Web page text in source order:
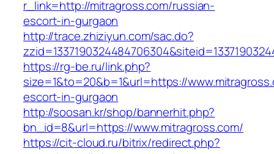
r_link=http://mitragross.com/russian-
escort-in-gurgaon
http://trace.zhiziyun.com/sac.do?
https://rg-be.ru/link.php?
size=1&to=20&b=1&url=https://
escort-in-gurgaon
http://soosan.kr/shop/bannerhit.php?
bn_id=8&url=https://www.mitragross.com/
https://cit-cloud.ru/bitrix/redirect.php?